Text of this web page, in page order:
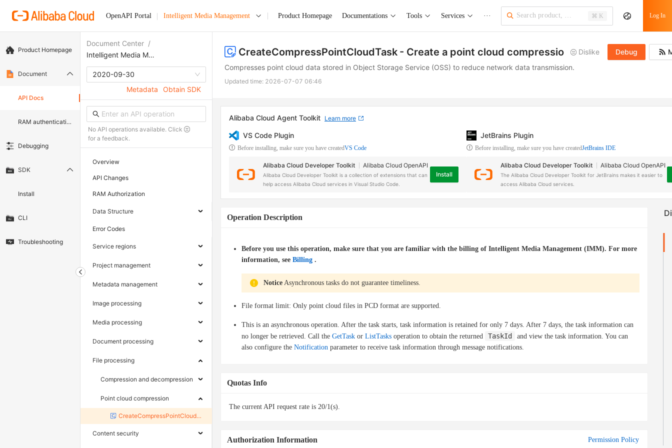
OpenAPI Portal Intelligent Media Management Product Homepage Documentations Tools Services ··· ⌘ K Log In
Product Homepage
Document
API Docs
RAM authentication document
Debugging
SDK
Install
CLI
Troubleshooting
Document Center /
Intelligent Media Management
2020-09-30
Metadata
Obtain SDK
No API operations available. Click
for a feedback.
Overview
API Changes
RAM Authorization
Data Structure
Error Codes
Service regions
Project management
Metadata management
Image processing
Media processing
Document processing
File processing
Compression and decompression
Point cloud compression
CreateCompressPointCloudTask
Content security
CreateCompressPointCloudTask - Create a point cloud compression task
Dislike Debug
Compresses point cloud data stored in Object Storage Service (OSS) to reduce network data transmission.
Updated time: 2026-07-07 06:46
Alibaba Cloud Agent Toolkit Learn more
VS Code Plugin
Before installing, make sure you have createdVS Code
Alibaba Cloud Developer Toolkit Alibaba Cloud OpenAPI
Alibaba Cloud Developer Toolkit is a collection of extensions that can
help access Alibaba Cloud services in Visual Studio Code.
Install
JetBrains Plugin
Before installing, make sure you have createdJetBrains IDE
Alibaba Cloud Developer Toolkit Alibaba Cloud OpenAPI
The Alibaba Cloud Developer Toolkit for JetBrains makes it easier to
access Alibaba Cloud services.
Operation Description
Before you use this operation, make sure that you are familiar with the billing of Intelligent Media Management (IMM). For more
information, see Billing .
Notice Asynchronous tasks do not guarantee timeliness.
File format limit: Only point cloud files in PCD format are supported.
This is an asynchronous operation. After the task starts, task information is retained for only 7 days. After 7 days, the task information can
no longer be retrieved. Call the GetTask or ListTasks operation to obtain the returned TaskId
and view the task information. You can
also configure the Notification parameter to receive task information through message notifications.
Quotas Info
The current API request rate is 20/1(s).
Authorization Information Permission Policy